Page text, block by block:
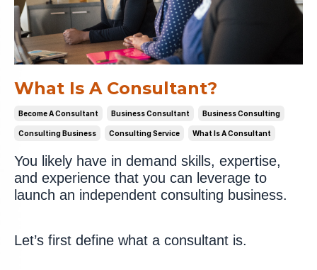
What Is A Consultant?
Become A Consultant Business Consultant Business Consulting
Consulting Business Consulting Service What Is A Consultant
You likely have in demand skills, expertise,
and experience that you can leverage to
launch an independent consulting business.
Let’s first define what a consultant is.